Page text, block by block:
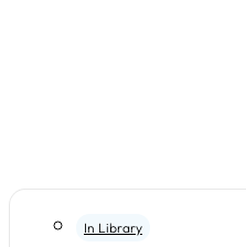
In Library